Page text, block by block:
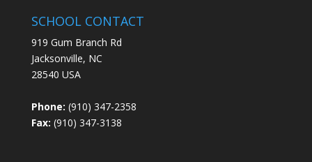
SCHOOL CONTACT
919 Gum Branch Rd
Jacksonville, NC
28540 USA
Phone: (910) 347-2358
Fax: (910) 347-3138